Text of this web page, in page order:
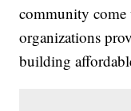
community come
organizations
building